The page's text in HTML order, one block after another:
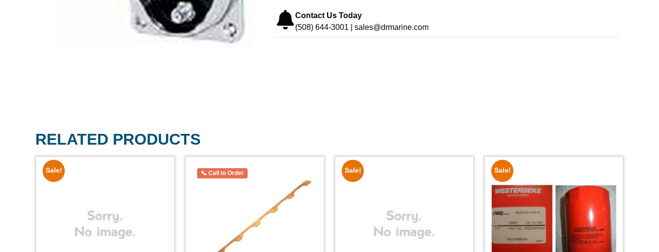
Contact Us Today
(508) 644-3001 | sales@drmarine.com
RELATED PRODUCTS
Sale! Sale! Sale!